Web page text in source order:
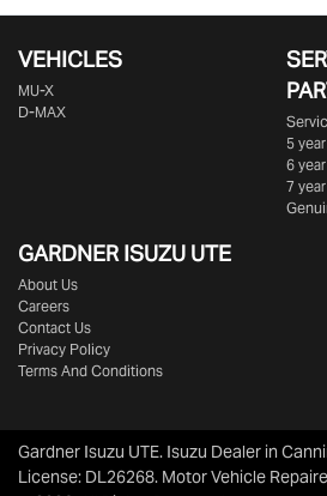
VEHICLES
MU-X
D-MAX
5
6
7
GARDNER ISUZU UTE
About Us
Careers
Contact Us
Privacy Policy
Terms And Conditions
Gardner Isuzu UTE. Isuzu Dealer in
License: DL26268. Motor Vehicle